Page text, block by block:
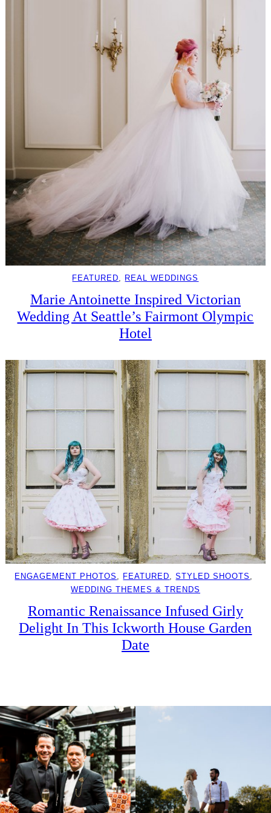
FEATURED REAL WEDDINGS
Marie Antoinette Inspired Victorian
Wedding At Seattle’s Fairmont Olympic
Hotel
ENGAGEMENT PHOTOS FEATURED , STYLED SHOOTS
WEDDING THEMES & TRENDS
Romantic Renaissance Infused Girly
Delight In This Ickworth House Garden
Date